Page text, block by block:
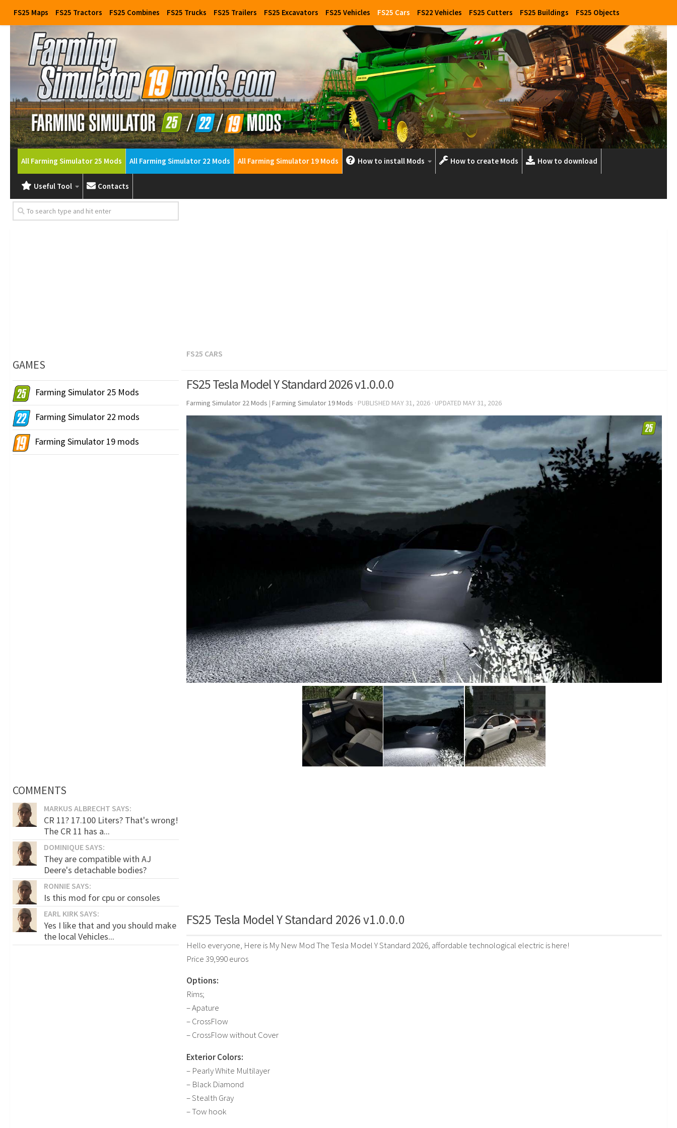
FS25 Maps FS25 Tractors FS25 Combines FS25 Trucks FS25 Trailers FS25 Excavators FS25 Vehicles FS25 Cars FS22 Vehicles FS25 Cutters FS25 Buildings FS25 Objects
All Farming Simulator 25 Mods All Farming Simulator 22 Mods All Farming Simulator 19 Mods How to install Mods How to create Mods How to download
Useful Tool Contacts
FS25 CARS
FS25 Tesla Model Y Standard 2026 v1.0.0.0
Farming Simulator 22 Mods | Farming Simulator 19 Mods · PUBLISHED MAY 31, 2026 · UPDATED MAY 31, 2026
FS25 Tesla Model Y Standard 2026 v1.0.0.0
Hello everyone, Here is My New Mod The Tesla Model Y Standard 2026, affordable technological electric is here!
Price 39,990 euros
Options:
Rims;
– Apature
– CrossFlow
– CrossFlow without Cover
Exterior Colors:
– Pearly White Multilayer
– Black Diamond
– Stealth Gray
– Tow hook
GAMES
Farming Simulator 25 Mods
Farming Simulator 22 mods
Farming Simulator 19 mods
COMMENTS
MARKUS ALBRECHT SAYS:
CR 11? 17.100 Liters? That's wrong!
The CR 11 has a...
DOMINIQUE SAYS:
They are compatible with AJ
Deere's detachable bodies?
RONNIE SAYS:
Is this mod for cpu or consoles
EARL KIRK SAYS:
Yes I like that and you should make
the local Vehicles...